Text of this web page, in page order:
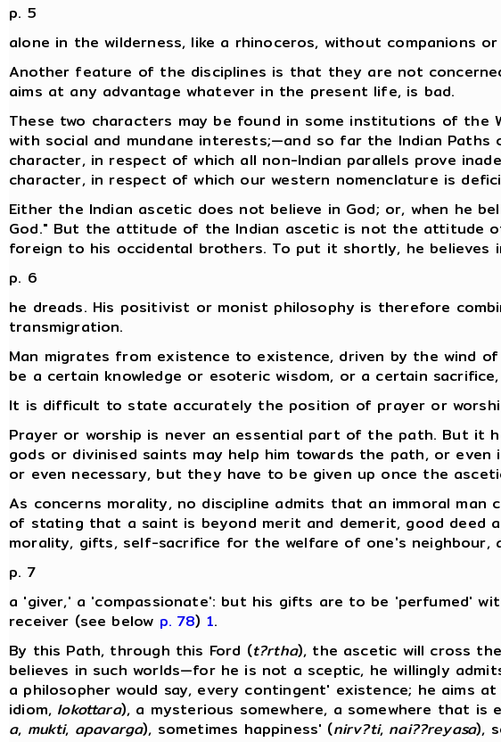
p. 5
alone in the wilderness, like a rhinoceros, without companions or
Another feature of the disciplines is that they are not
aims at any advantage whatever in the present life, is bad.
These two characters may be found in some institutions of the
with social and mundane interests;—and so far the Indian
character, in respect of which all non-Indian parallels prove
character, in respect of which our western nomenclature is
Either the Indian ascetic does not believe in God; or, when he
God." But the attitude of the Indian ascetic is not the attitude
foreign to his occidental brothers. To put it shortly, he believes
p. 6
he dreads. His positivist or monist philosophy is therefore
transmigration.
Man migrates from existence to existence, driven by the wind
be a certain knowledge or esoteric wisdom, or a certain
It is difficult to state accurately the position of prayer or
Prayer or worship is never an essential part of the path. But it
gods or divinised saints may help him towards the path, or
or even necessary, but they have to be given up once the
As concerns morality, no discipline admits that an immoral
of stating that a saint is beyond merit and demerit, good deed
morality, gifts, self-sacrifice for the welfare of one's
p. 7
a 'giver,' a 'compassionate': but his gifts are to be 'perfumed'
receiver (see below p. 78) 1.
By this Path, through this Ford (t?rtha), the ascetic will cross
believes in such worlds—for he is not a sceptic, he willingly
a philosopher would say, every contingent' existence; he aims
idiom, lokottara), a mysterious somewhere, a somewhere that
a, mukti, apavarga), sometimes happiness' (nirv?ti, nai??reyasa),